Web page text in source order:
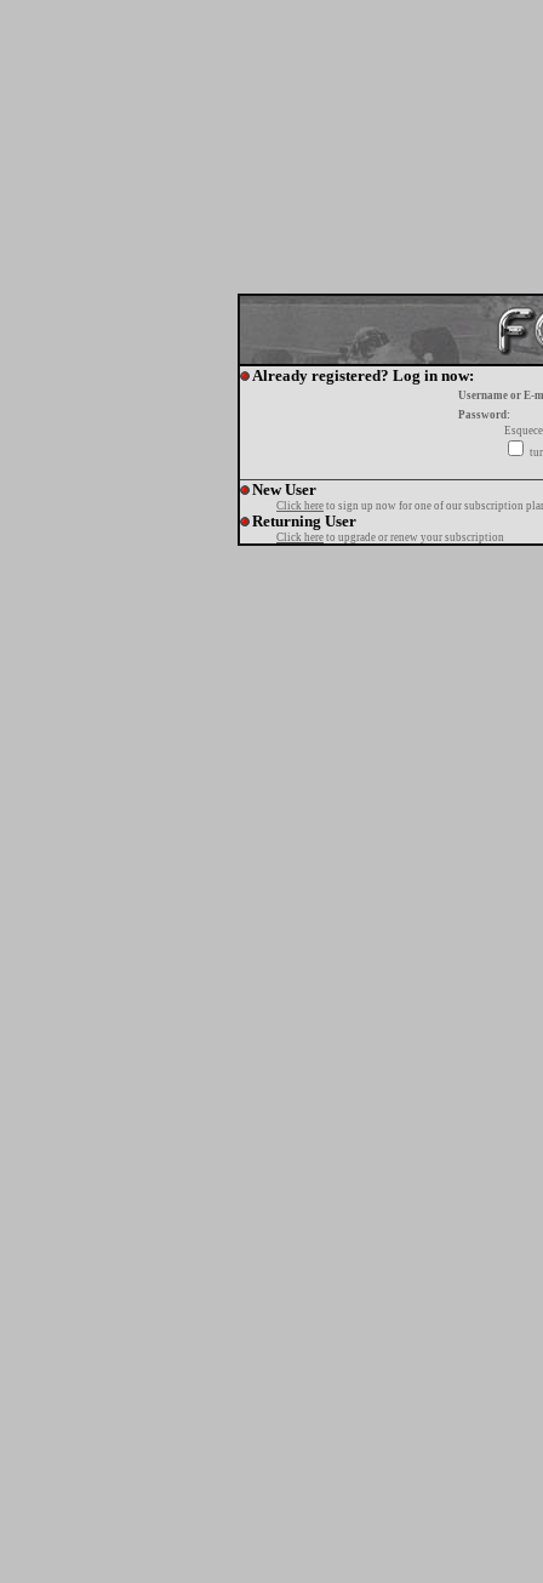
Already registered? Log in now:
Username or E-
Password:
New User
Click here to sign up now for one of our subscription
Returning User
Click here to upgrade or renew your subscription